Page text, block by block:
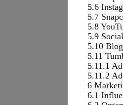
5.6
5.7
5.8
5.9
5.10
5.11
5.11.1
5.11.2
6
6.1